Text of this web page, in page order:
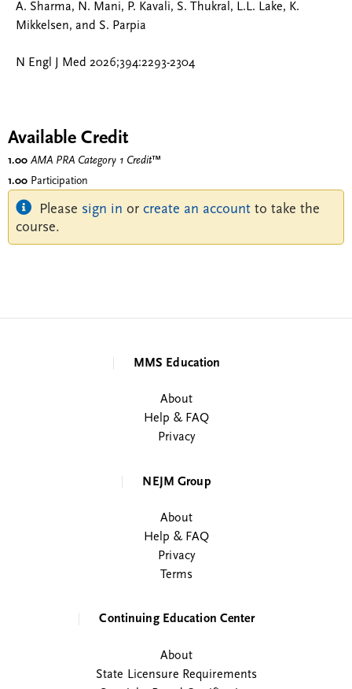
A. Sharma, N. Mani, P. Kavali, S. Thukral, L.L. Lake, K.
Mikkelsen, and S. Parpia
N Engl J Med 2026;394:2293-2304
Available Credit
1.00 AMA PRA Category 1 Credit™
1.00 Participation
Please sign in or create an account to take the
course.
MMS Education
About
Help & FAQ
Privacy
NEJM Group
About
Help & FAQ
Privacy
Terms
Continuing Education Center
About
State Licensure Requirements